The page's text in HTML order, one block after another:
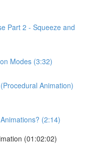
Part 2 - Squeeze and
Modes (3:32)
Animation)
(2:14)
(01:02:02)